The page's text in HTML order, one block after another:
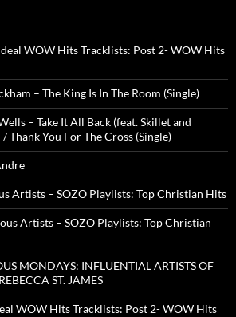
WOW Hits Tracklists: Post 2- WOW Hits
– The King Is In The Room (Single)
– Take It All Back (feat. Skillet and
Thank You For The Cross (Single)
Artists – SOZO Playlists: Top Christian Hits
Artists – SOZO Playlists: Top Christian
MONDAYS: INFLUENTIAL ARTISTS OF
ST. JAMES
WOW Hits Tracklists: Post 2- WOW Hits